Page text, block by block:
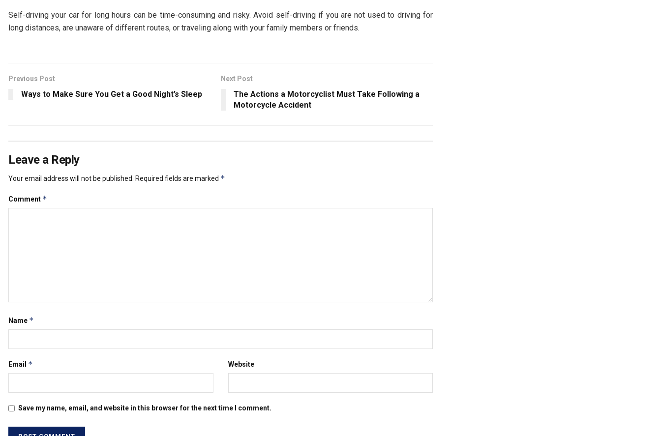
Self-driving your car for long hours can be time-consuming and risky. Avoid self-driving if you are not used to driving for
long distances, are unaware of different routes, or traveling along with your family members or friends.
Previous Post
Ways to Make Sure You Get a Good Night’s Sleep
Next Post
The Actions a Motorcyclist Must Take Following a
Motorcycle Accident
Leave a Reply
Your email address will not be published. Required fields are marked *
Comment *
Name *
Email * Website
Save my name, email, and website in this browser for the next time I comment.